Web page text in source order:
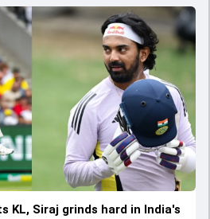
KL, Siraj grinds hard in India's